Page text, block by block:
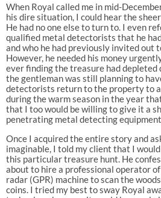
When Royal called me in mid-
his dire situation, I could hear the
He had no one else to turn to. I even
qualified metal detectorists that he
and who he had previously invited out
However, he needed his money
ever finding the treasure had depleted
the gentleman was still planning to
detectorists return to the property to
during the warm season in the year
that I too would be willing to give it a
penetrating metal detecting
Once I acquired the entire story and
imaginable, I told my client that I
this particular treasure hunt. He
about to hire a professional operator
radar (GPR) machine to scan the
coins. I tried my best to sway Royal